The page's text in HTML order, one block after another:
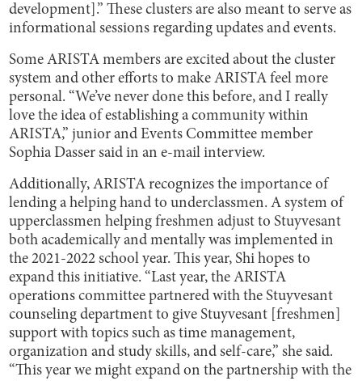
development].” These clusters are also meant to serve as
informational sessions regarding updates and events.
Some ARISTA members are excited about the cluster
system and other efforts to make ARISTA feel more
personal. “We’ve never done this before, and I really
love the idea of establishing a community within
ARISTA,” junior and Events Committee member
Sophia Dasser said in an e-mail interview.
Additionally, ARISTA recognizes the importance of
lending a helping hand to underclassmen. A system of
upperclassmen helping freshmen adjust to Stuyvesant
both academically and mentally was implemented in
the 2021-2022 school year. This year, Shi hopes to
expand this initiative. “Last year, the ARISTA
operations committee partnered with the Stuyvesant
counseling department to give Stuyvesant [freshmen]
support with topics such as time management,
organization and study skills, and self-care,” she said.
“This year we might expand on the partnership with the